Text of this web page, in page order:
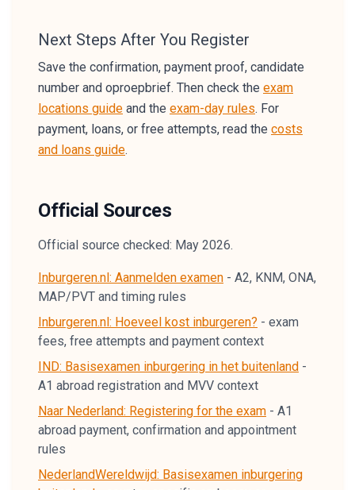
Next Steps After You Register
Save the confirmation, payment proof, candidate
number and oproepbrief. Then check the exam
locations guide and the exam-day rules. For
payment, loans, or free attempts, read the costs
and loans guide.
Official Sources
Official source checked: May 2026.
Inburgeren.nl: Aanmelden examen - A2, KNM, ONA,
MAP/PVT and timing rules
Inburgeren.nl: Hoeveel kost inburgeren? - exam
fees, free attempts and payment context
IND: Basisexamen inburgering in het buitenland -
A1 abroad registration and MVV context
Naar Nederland: Registering for the exam - A1
abroad payment, confirmation and appointment
rules
NederlandWereldwijd: Basisexamen inburgering